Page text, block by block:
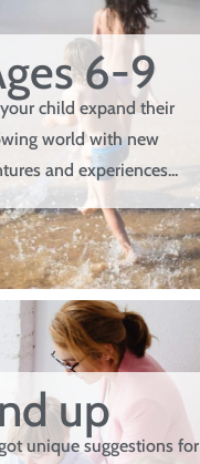
6-9
child expand their
world with new
and experiences...
up
unique suggestions for